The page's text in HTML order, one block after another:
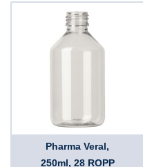
Pharma Veral,
250ml, 28 ROPP